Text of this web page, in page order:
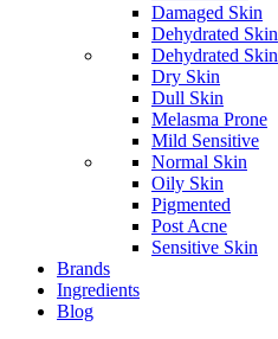
Damaged Skin
Dehydrated Skin
Dehydrated Skin
Dry Skin
Dull Skin
Melasma Prone
Mild Sensitive
Normal Skin
Oily Skin
Pigmented
Post Acne
Sensitive Skin
Brands
Ingredients
Blog